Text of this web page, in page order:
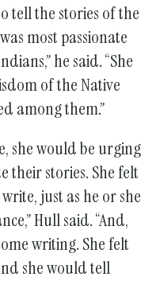
tell the stories of the
most passionate
he said. “She
of the Native
among them.”
she would be urging
their stories. She felt
just as he or she
Hull said. “And,
writing. She felt
she would tell